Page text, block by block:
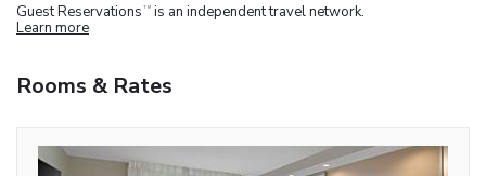
Guest Reservations TM is an independent travel network.
Learn more
Rooms & Rates